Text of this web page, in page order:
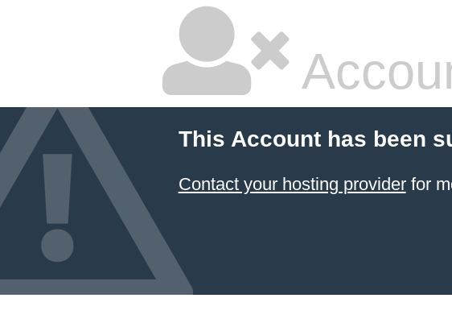
This Account has been
Contact your hosting providerfor